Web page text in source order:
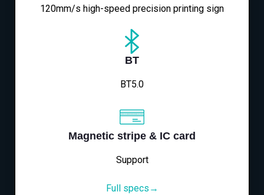
120mm/s high-speed precision printing sign
BT
BT5.0
Magnetic stripe & IC card
Support
Full specs→